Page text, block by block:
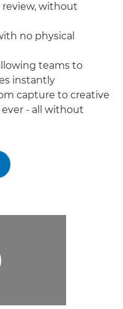
without
no physical
teams to
instantly
capture to creative
- all without
Video